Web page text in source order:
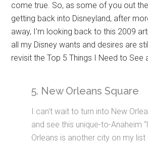
come true. So, as some of you out
getting back into Disneyland, after
away, I'm looking back to this 2009
all my Disney wants and desires are
revisit the Top 5 Things I Need to See
5. New Orleans Square
I can't wait to turn into New
and see this unique-to-Anaheim
Orleans is another city on my